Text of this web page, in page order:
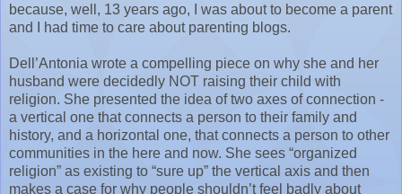
because, well, 13 years ago, I was about to become a parent
and I had time to care about parenting blogs.
Dell’Antonia wrote a compelling piece on why she and her
husband were decidedly NOT raising their child with
religion. She presented the idea of two axes of connection -
a vertical one that connects a person to their family and
history, and a horizontal one, that connects a person to other
communities in the here and now. She sees “organized
religion” as existing to “sure up” the vertical axis and then
makes a case for why people shouldn’t feel badly about